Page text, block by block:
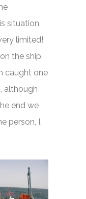
situation,
limited!
the ship.
caught one
although
end we
person, I,